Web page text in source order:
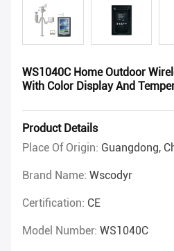
WS1040C Home Outdoor
With Color Display And
Product Details
Place Of Origin: Guangdong,
Brand Name: Wscodyr
Certification: CE
Model Number: WS1040C